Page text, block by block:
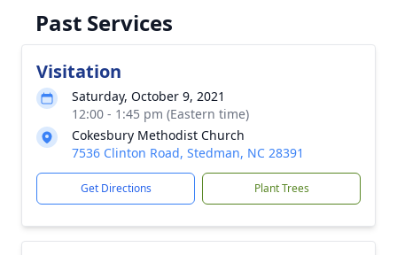
Past Services
Visitation
Saturday, October 9, 2021
12:00 - 1:45 pm (Eastern time)
Cokesbury Methodist Church
7536 Clinton Road, Stedman, NC 28391
Get Directions Plant Trees